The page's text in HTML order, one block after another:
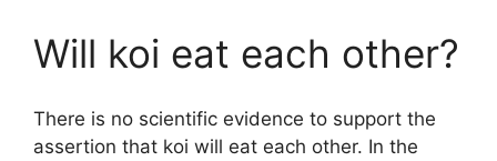
Will koi eat each other?
There is no scientific evidence to support the
assertion that koi will eat each other. In the